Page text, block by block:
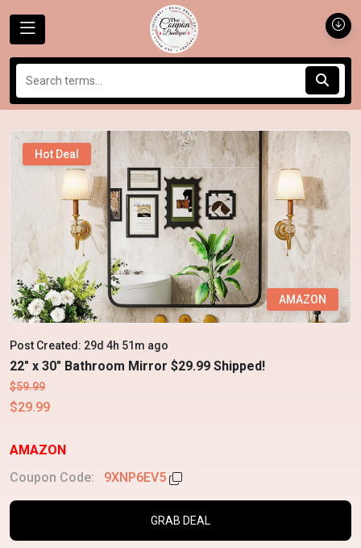
Hot Deal
AMAZON
Post Created: 29d 4h 51m ago
22" x 30" Bathroom Mirror $29.99 Shipped!
$59.99
$29.99
AMAZON
Coupon Code:
9XNP6EV5
GRAB DEAL